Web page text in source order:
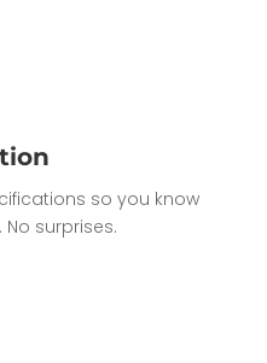
so you know
surprises.